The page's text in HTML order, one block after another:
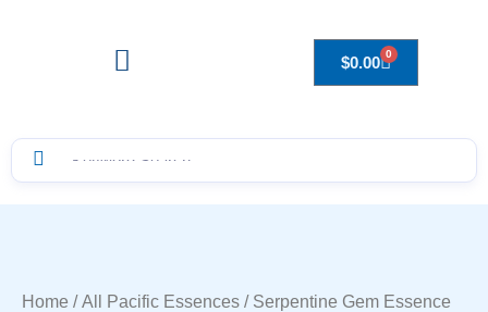
$0.00 0
Home /All Pacific Essences / Serpentine Gem Essence